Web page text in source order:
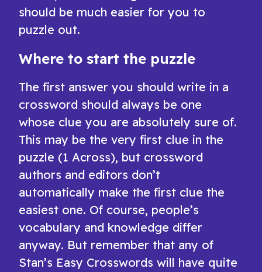
should be much easier for you to
puzzle out.
Where to start the puzzle
The first answer you should write in a
crossword should always be one
whose clue you are absolutely sure of.
This may be the very first clue in the
puzzle (1 Across), but crossword
authors and editors don’t
automatically make the first clue the
easiest one. Of course, people’s
vocabulary and knowledge differ
anyway. But remember that any of
Stan’s Easy Crosswords will have quite